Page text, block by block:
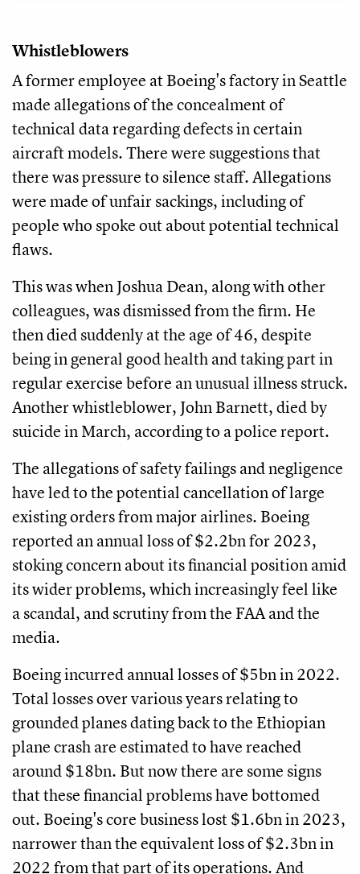
Whistleblowers
A former employee at Boeing's factory in Seattle
made allegations of the concealment of
technical data regarding defects in certain
aircraft models. There were suggestions that
there was pressure to silence staff. Allegations
were made of unfair sackings, including of
people who spoke out about potential technical
flaws.
This was when Joshua Dean, along with other
colleagues, was dismissed from the firm. He
then died suddenly at the age of 46, despite
being in general good health and taking part in
regular exercise before an unusual illness struck.
Another whistleblower, John Barnett, died by
suicide in March, according to a police report.
The allegations of safety failings and negligence
have led to the potential cancellation of large
existing orders from major airlines. Boeing
reported an annual loss of $2.2bn for 2023,
stoking concern about its financial position amid
its wider problems, which increasingly feel like
a scandal, and scrutiny from the FAA and the
media.
Boeing incurred annual losses of $5bn in 2022.
Total losses over various years relating to
grounded planes dating back to the Ethiopian
plane crash are estimated to have reached
around $18bn. But now there are some signs
that these financial problems have bottomed
out. Boeing's core business lost $1.6bn in 2023,
narrower than the equivalent loss of $2.3bn in
2022 from that part of its operations. And